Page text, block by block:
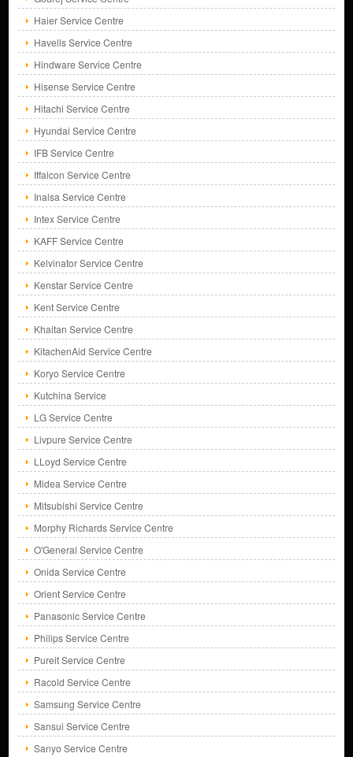
Haier Service Centre
Havells Service Centre
Hindware Service Centre
Hisense Service Centre
Hitachi Service Centre
Hyundai Service Centre
IFB Service Centre
Iffalcon Service Centre
Inalsa Service Centre
Intex Service Centre
KAFF Service Centre
Kelvinator Service Centre
Kenstar Service Centre
Kent Service Centre
Khaitan Service Centre
KitachenAid Service Centre
Koryo Service Centre
Kutchina Service
LG Service Centre
Livpure Service Centre
LLoyd Service Centre
Midea Service Centre
Mitsubishi Service Centre
Morphy Richards Service Centre
O'General Service Centre
Onida Service Centre
Orient Service Centre
Panasonic Service Centre
Philips Service Centre
Pureit Service Centre
Racold Service Centre
Samsung Service Centre
Sansui Service Centre
Sanyo Service Centre